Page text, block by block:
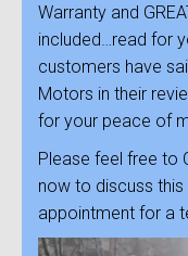
Warranty and
included…read for
customers have
Motors in their
for your peace of
Please feel free to
now to discuss
appointment for a